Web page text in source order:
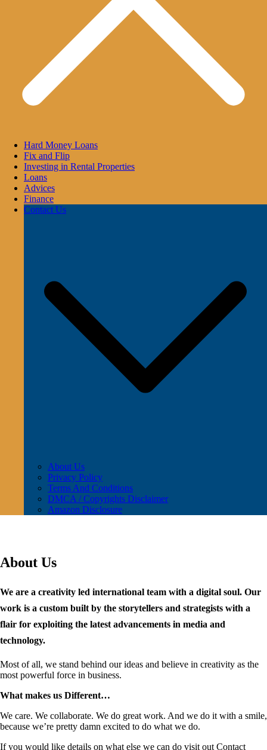
Hard Money Loans
Fix and Flip
Investing in Rental Properties
Loans
Advices
Finance
Contact Us
About Us
Privacy Policy
Terms And Conditions
DMCA / Copyrights Disclaimer
Amazon Disclosure
About Us
We are a creativity led international team with a digital soul. Our
work is a custom built by the storytellers and strategists with a
flair for exploiting the latest advancements in media and
technology.
Most of all, we stand behind our ideas and believe in creativity as the
most powerful force in business.
What makes us Different…
We care. We collaborate. We do great work. And we do it with a smile,
because we’re pretty damn excited to do what we do.
If you would like details on what else we can do visit out Contact